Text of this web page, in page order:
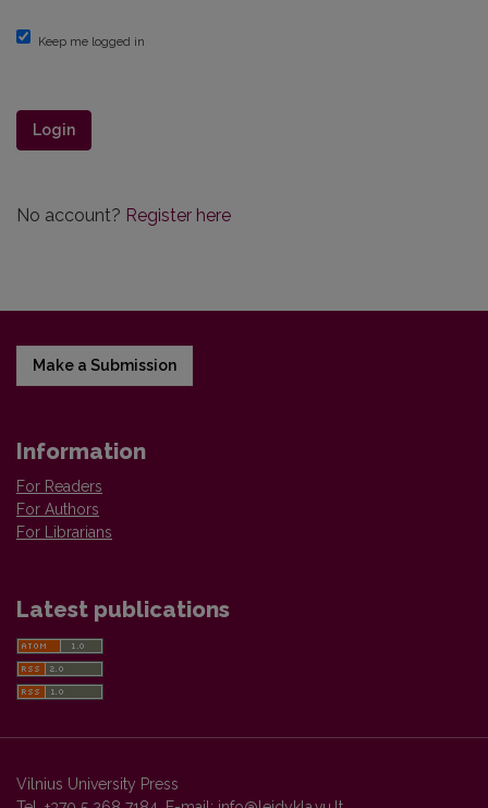
Keep me logged in
Login
No account? Register here
Make a Submission
Information
For Readers
For Authors
For Librarians
Latest publications
Vilnius University Press